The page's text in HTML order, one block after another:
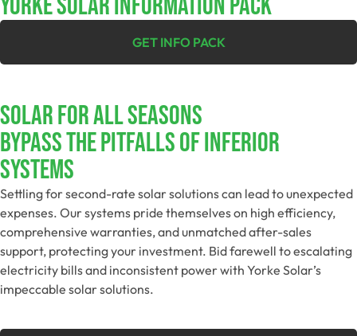
GET INFO PACK
SOLAR FOR ALL SEASONS​
Bypass The Pitfalls Of Inferior
Systems
Settling for second-rate solar solutions can lead to unexpected
expenses. Our systems pride themselves on high efficiency,
comprehensive warranties, and unmatched after-sales
support, protecting your investment. Bid farewell to escalating
electricity bills and inconsistent power with Yorke Solar’s
impeccable solar solutions.